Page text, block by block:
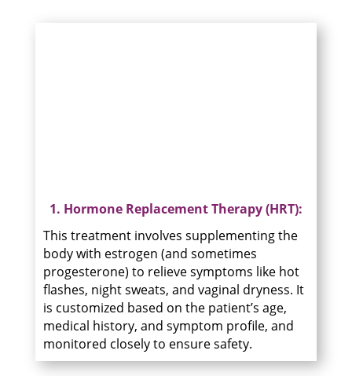
1. Hormone Replacement Therapy (HRT):
This treatment involves supplementing the
body with estrogen (and sometimes
progesterone) to relieve symptoms like hot
flashes, night sweats, and vaginal dryness. It
is customized based on the patient’s age,
medical history, and symptom profile, and
monitored closely to ensure safety.